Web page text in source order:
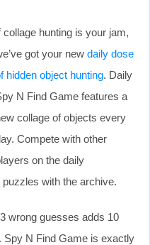
collage hunting is your jam,
got your new daily dose
hidden object hunting. Daily
N Find Game features a
collage of objects every
Compete with other
on the daily
with the archive.
wrong guesses adds 10
Spy N Find Game is exactly